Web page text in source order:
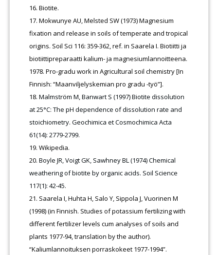
Biotite.
Mokwunye AU, Melsted SW (1973) Magnesium
fixation and release in soils of temperate and tropical
origins. Soil Sci 116: 359-362, ref. in Saarela I. Biotiitti ja
biotiittipreparaatti kalium- ja magnesiumlannoitteena.
1978. Pro-gradu work in Agricultural soil chemistry [In
Finnish: “Maanviljelyskemian pro gradu -työ”].
Malmström M, Banwart S (1997) Biotite dissolution
at 25°C: The pH dependence of dissolution rate and
stoichiometry. Geochimica et Cosmochimica Acta
61(14): 2779-2799.
Wikipedia.
Boyle JR, Voigt GK, Sawhney BL (1974) Chemical
weathering of biotite by organic acids. Soil Science
117(1): 42-45.
Saarela I, Huhta H, Salo Y, Sippola J, Vuorinen M
(1998) (in Finnish. Studies of potassium fertilizing with
different fertilizer levels cum analyses of soils and
plants 1977-94, translation by the author).
“Kaliumlannoituksen porraskokeet 1977-1994”.